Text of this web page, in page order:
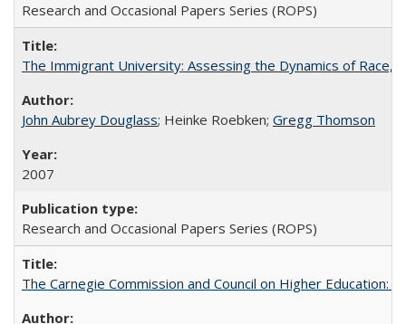
Research and Occasional Papers Series (ROPS)
The Immigrant University: Assessing the Dynamics of Race,
John Aubrey Douglass; Heinke Roebken; Gregg Thomson
2007
Research and Occasional Papers Series (ROPS)
The Carnegie Commission and Council on Higher Education: